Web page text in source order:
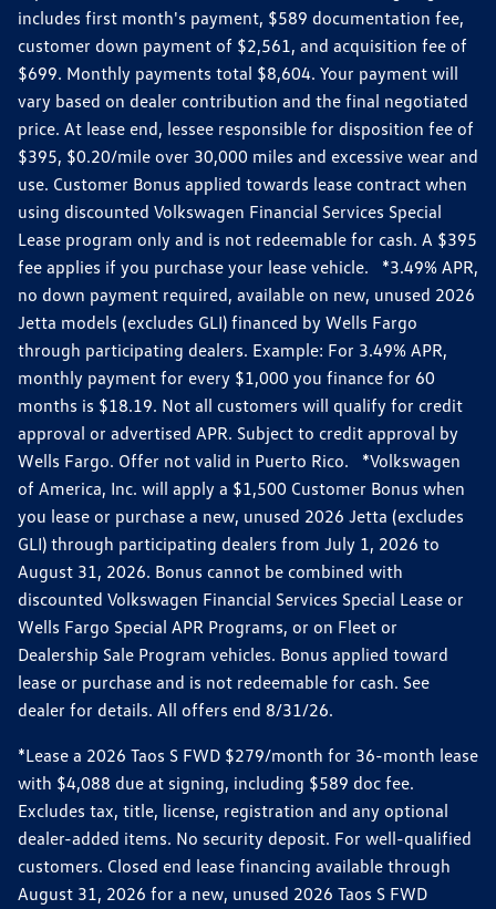
includes first month's payment, $589 documentation fee,
customer down payment of $2,561, and acquisition fee of
$699. Monthly payments total $8,604. Your payment will
vary based on dealer contribution and the final negotiated
price. At lease end, lessee responsible for disposition fee of
$395, $0.20/mile over 30,000 miles and excessive wear and
use. Customer Bonus applied towards lease contract when
using discounted Volkswagen Financial Services Special
Lease program only and is not redeemable for cash. A $395
fee applies if you purchase your lease vehicle. *3.49% APR,
no down payment required, available on new, unused 2026
Jetta models (excludes GLI) financed by Wells Fargo
through participating dealers. Example: For 3.49% APR,
monthly payment for every $1,000 you finance for 60
months is $18.19. Not all customers will qualify for credit
approval or advertised APR. Subject to credit approval by
Wells Fargo. Offer not valid in Puerto Rico. *Volkswagen
of America, Inc. will apply a $1,500 Customer Bonus when
you lease or purchase a new, unused 2026 Jetta (excludes
GLI) through participating dealers from July 1, 2026 to
August 31, 2026. Bonus cannot be combined with
discounted Volkswagen Financial Services Special Lease or
Wells Fargo Special APR Programs, or on Fleet or
Dealership Sale Program vehicles. Bonus applied toward
lease or purchase and is not redeemable for cash. See
dealer for details. All offers end 8/31/26.
*Lease a 2026 Taos S FWD $279/month for 36-month lease
with $4,088 due at signing, including $589 doc fee.
Excludes tax, title, license, registration and any optional
dealer-added items. No security deposit. For well-qualified
customers. Closed end lease financing available through
August 31, 2026 for a new, unused 2026 Taos S FWD